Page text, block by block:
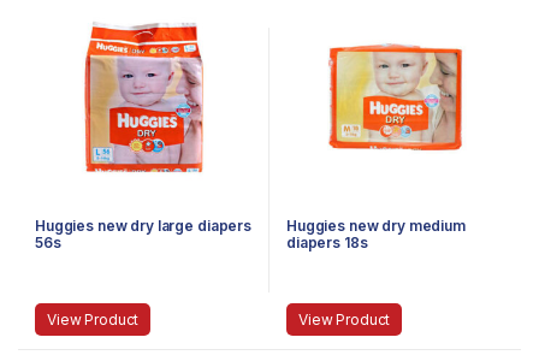
Huggies new dry large diapers
56s
View Product
Huggies new dry medium
diapers 18s
View Product